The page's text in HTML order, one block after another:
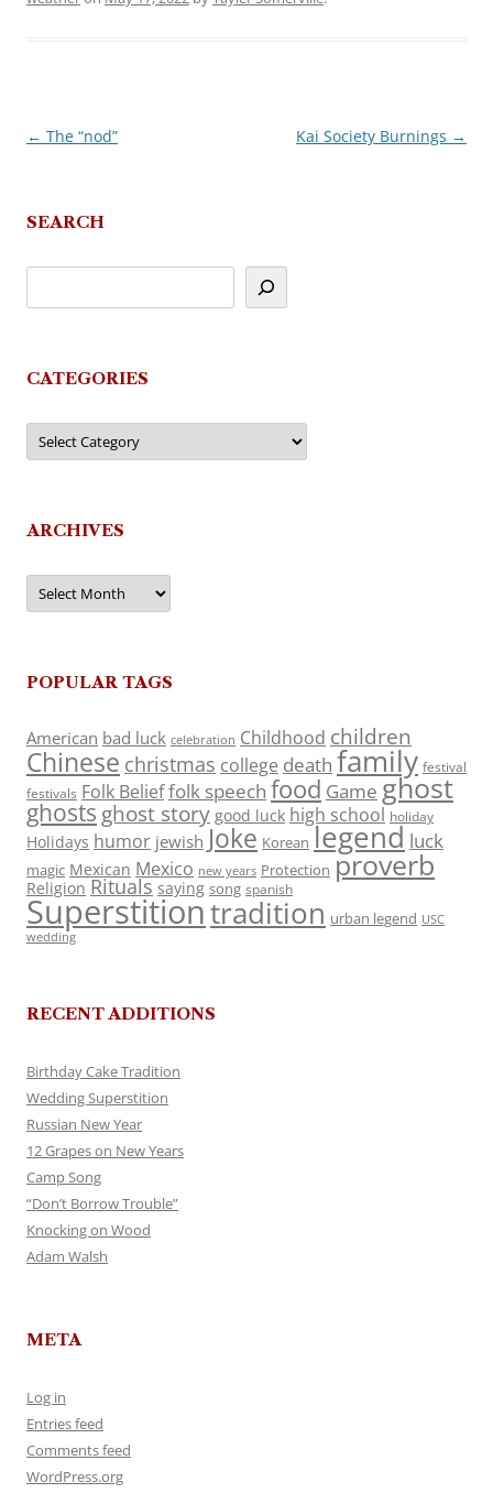
Post
← The “nod” Kai Society Burnings →
SEARCH
CATEGORIES
Categories
ARCHIVES
Archives
POPULAR TAGS
American bad luck celebration Childhood children
Chinese christmas college death family festival
festivals Folk Belieffolk speech food Game ghost
ghosts ghost story good luck high school holiday
Holidays humor jewish Joke Korean legend luck
magic Mexican Mexico new years Protection proverb
Religion Rituals saying song spanish
Superstitiontradition urban legend USC
wedding
RECENT ADDITIONS
Birthday Cake Tradition
Wedding Superstition
Russian New Year
12 Grapes on New Years
Camp Song
“Don’t Borrow Trouble”
Knocking on Wood
Adam Walsh
META
Log in
Entries feed
Comments feed
WordPress.org